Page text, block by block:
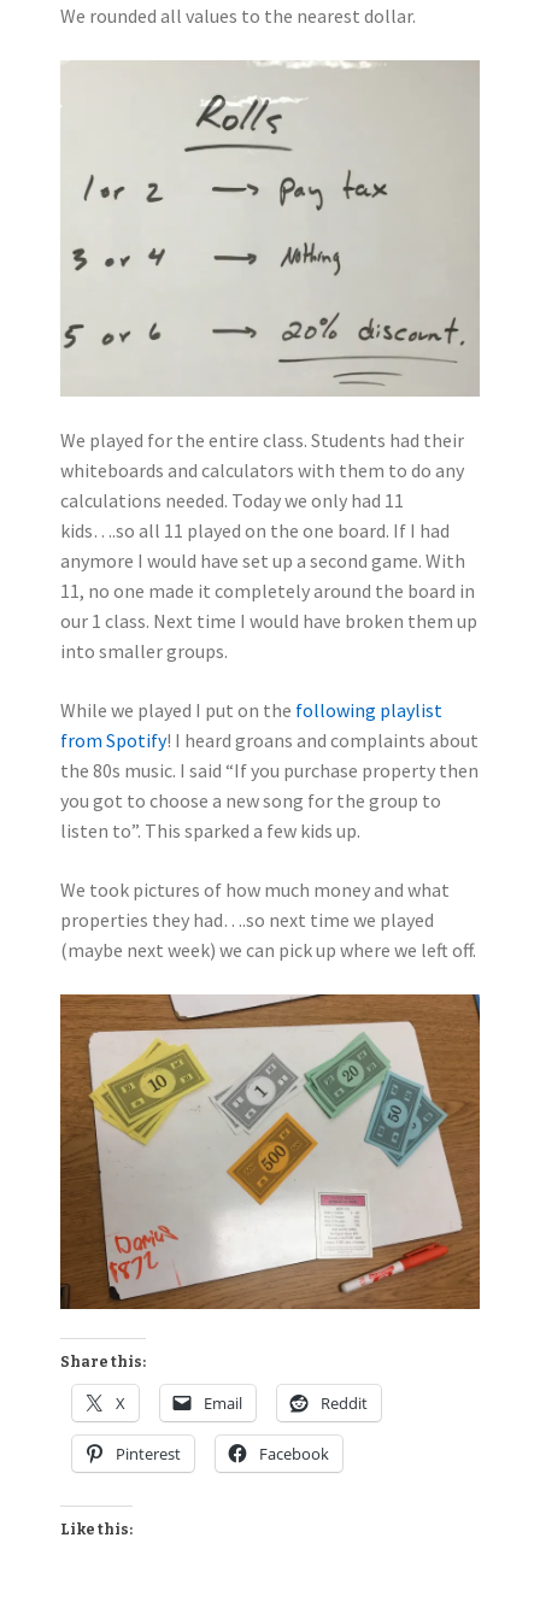
We rounded all values to the nearest dollar.
We played for the entire class. Students had their
whiteboards and calculators with them to do any
calculations needed. Today we only had 11
kids….so all 11 played on the one board. If I had
anymore I would have set up a second game. With
11, no one made it completely around the board in
our 1 class. Next time I would have broken them up
into smaller groups.
While we played I put on the following playlist
from Spotify! I heard groans and complaints about
the 80s music. I said “If you purchase property then
you got to choose a new song for the group to
listen to”. This sparked a few kids up.
We took pictures of how much money and what
properties they had….so next time we played
(maybe next week) we can pick up where we left off.
Share this:
X Email Reddit
Pinterest Facebook
Like this: